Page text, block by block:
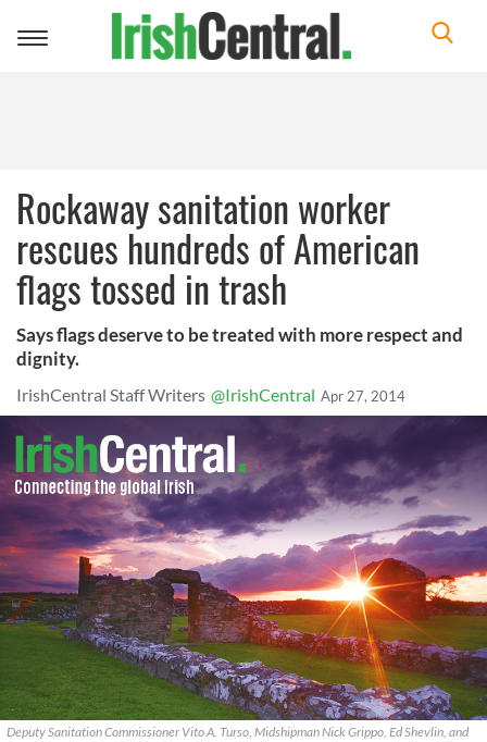
Toggle
Rockaway sanitation worker
rescues hundreds of American
flags tossed in trash
Says flags deserve to be treated with more respect and
dignity.
IrishCentral Staff Writers @IrishCentral Apr 27, 2014
Deputy Sanitation Commissioner Vito A. Turso, Midshipman Nick Grippo, Ed Shevlin, and